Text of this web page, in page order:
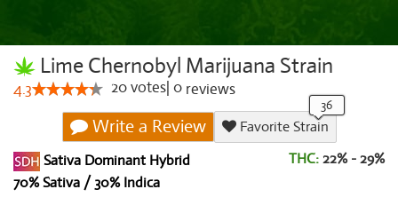
Lime Chernobyl Marijuana Strain
4.3 20votes 0 reviews
Write a Review
Favorite Strain
Sativa Dominant Hybrid
70% Sativa / 30% Indica
THC: 22% - 29%